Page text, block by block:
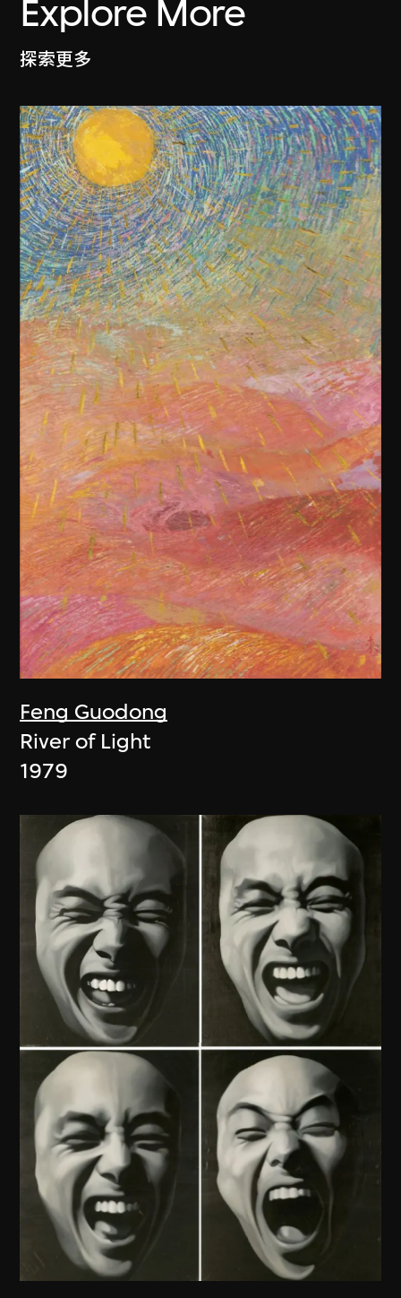
Explore More
探索更多
Feng Guodong
River of Light
1979